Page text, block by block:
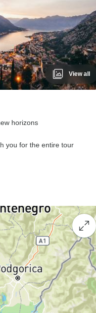
View all
horizons
you for the entire tour